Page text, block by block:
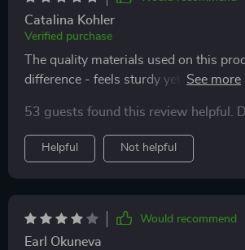
Catalina Kohler
Verified purchase
The quality materials used on this
difference - feels sturdy yet looks sleek
53 guests found this review helpful.
Helpful Not helpful
Would recommend
Earl Okuneva